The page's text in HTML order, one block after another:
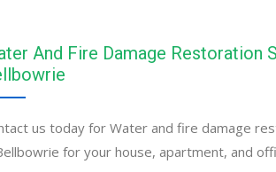
And Fire Damage Restoration
us today for Water and fire damage
for your house, apartment, and